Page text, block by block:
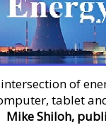
of
tablet
Mike Shiloh,